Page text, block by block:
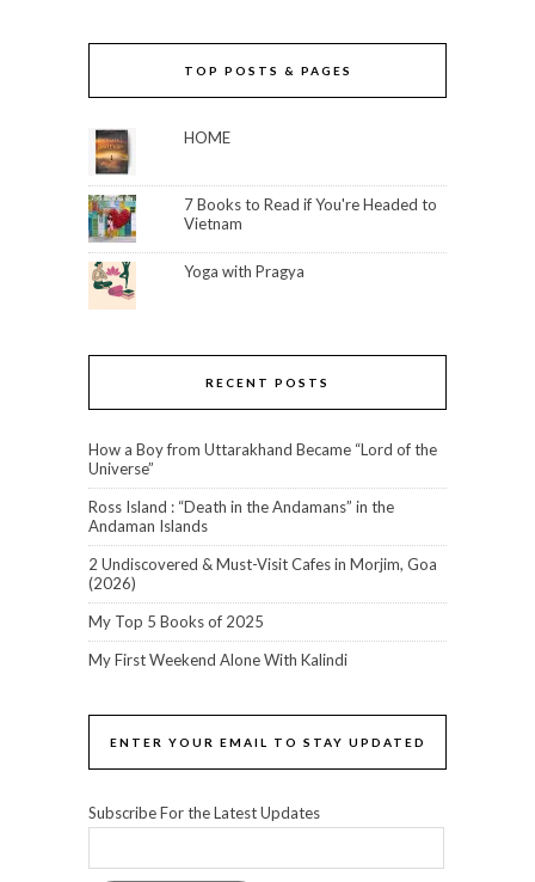
TOP POSTS & PAGES
HOME
7 Books to Read if You're Headed to
Vietnam
Yoga with Pragya
RECENT POSTS
How a Boy from Uttarakhand Became “Lord of the
Universe”
Ross Island : “Death in the Andamans” in the
Andaman Islands
2 Undiscovered & Must-Visit Cafes in Morjim, Goa
(2026)
My Top 5 Books of 2025
My First Weekend Alone With Kalindi
ENTER YOUR EMAIL TO STAY UPDATED
Subscribe For the Latest Updates